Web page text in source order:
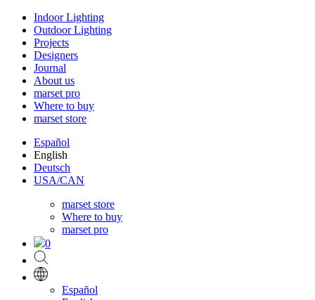
Indoor Lighting
Outdoor Lighting
Projects
Designers
Journal
About us
marset pro
Where to buy
marset store
Español
English
Deutsch
USA/CAN
marset store
Where to buy
marset pro
0
Español